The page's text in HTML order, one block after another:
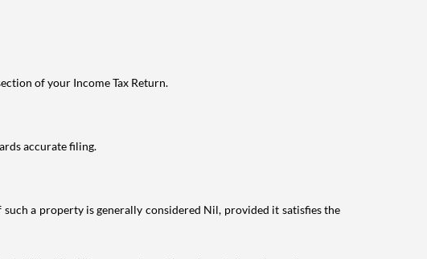
of your Income Tax Return.
accurate filing.
a property is generally considered Nil, provided it satisfies the